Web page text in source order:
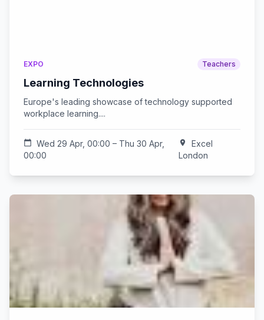
EXPO Teachers
Learning Technologies
Europe's leading showcase of technology supported
workplace learning....
calendar_today
Wed 29 Apr, 00:00 – Thu 30 Apr,
00:00
location_on
Excel
London